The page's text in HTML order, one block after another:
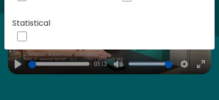
Play
01:13
Mute Settings
Statistical